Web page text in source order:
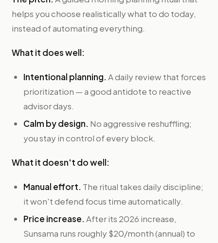
helps you choose realistically what to do today,
instead of automating everything.
What it does well:
Intentional planning. A daily review that forces
prioritization — a good antidote to reactive
advisor days.
Calm by design. No aggressive reshuffling;
you stay in control of every block.
What it doesn't do well:
Manual effort. The ritual takes daily discipline;
it won't defend focus time automatically.
Price increase. After its 2026 increase,
Sunsama runs roughly $20/month (annual) to